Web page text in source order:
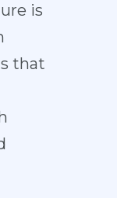
is
that